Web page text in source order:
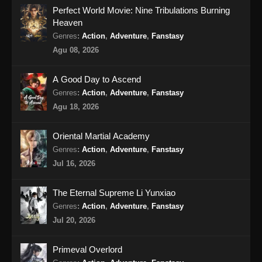
Indonesia - April 27, 2024
BTTH Season 5 Episode 17 Subtitle
Indonesia
Indonesia - April 27, 2024
BTTH Season 5 Episode 18 Subtitle
Eps 18 - BTTH Season 5 Episode 18 Subtitle
Indonesia - April 27, 2024
Eps 19 - BTTH Season 5 Episode 19 Subtitle
Indonesia
Perfect World Movie: Nine Tribulations Burning
Heaven
Genres: Action, Adventure, Fanstasy
Agu 08, 2026
A Good Day to Ascend
Genres: Action, Adventure, Fanstasy
Agu 18, 2026
Oriental Martial Academy
Genres: Action, Adventure, Fanstasy
Jul 16, 2026
The Eternal Supreme Li Yunxiao
Genres: Action, Adventure, Fanstasy
Jul 20, 2026
Primeval Overlord